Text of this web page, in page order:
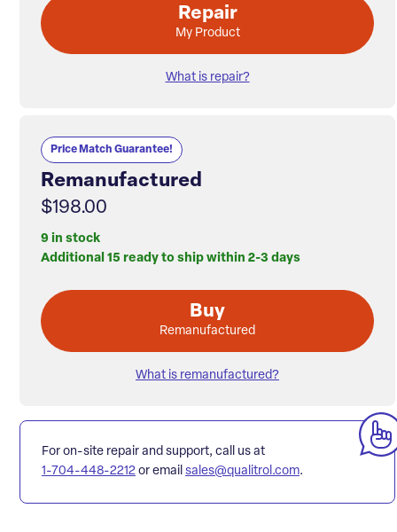
Repair
My Product
What is repair?
Price Match Guarantee!
Remanufactured
$198.00
9 in stock
Additional 15 ready to ship within 2-3 days
Buy
Remanufactured
What is remanufactured?
For on-site repair and support, call us at
1-704-448-2212 or email sales@qualitrol.com.